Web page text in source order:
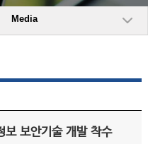
Media
보 보안기술 개발 착수